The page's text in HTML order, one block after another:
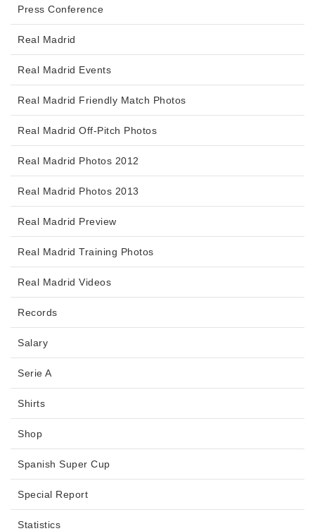
Press Conference
Real Madrid
Real Madrid Events
Real Madrid Friendly Match Photos
Real Madrid Off-Pitch Photos
Real Madrid Photos 2012
Real Madrid Photos 2013
Real Madrid Preview
Real Madrid Training Photos
Real Madrid Videos
Records
Salary
Serie A
Shirts
Shop
Spanish Super Cup
Special Report
Statistics